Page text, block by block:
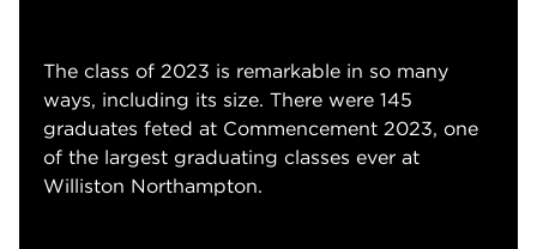
The class of 2023 is remarkable in so many
ways, including its size. There were 145
graduates feted at Commencement 2023, one
of the largest graduating classes ever at
Williston Northampton.